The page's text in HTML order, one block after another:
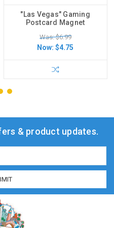
"Las Vegas" Gaming
Postcard Magnet
Was: $6.99
Now:$4.75
& product updates.